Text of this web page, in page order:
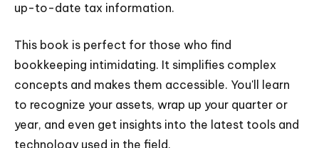
up-to-date tax information.
This book is perfect for those who find
bookkeeping intimidating. It simplifies complex
concepts and makes them accessible. You'll learn
to recognize your assets, wrap up your quarter or
year, and even get insights into the latest tools and
technology used in the field.